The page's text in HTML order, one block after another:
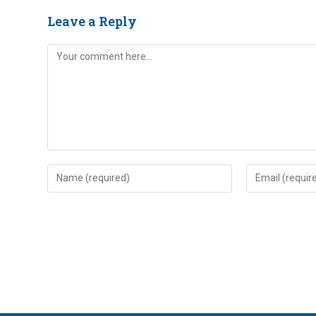
Leave a Reply
Comment
Enter
your
Enter
your